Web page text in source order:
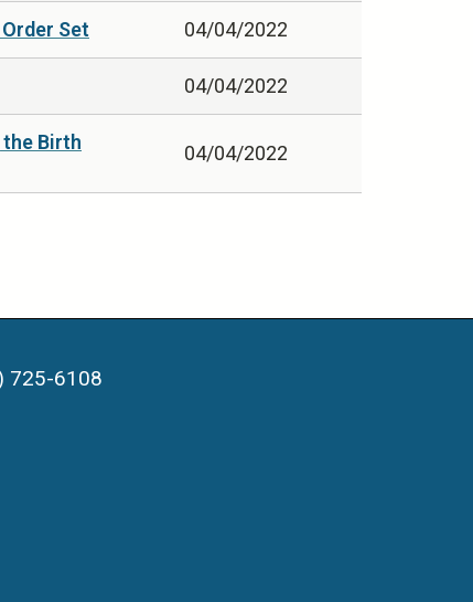
Set 04/04/2022
04/04/2022
the Birth
04/04/2022
725-6108